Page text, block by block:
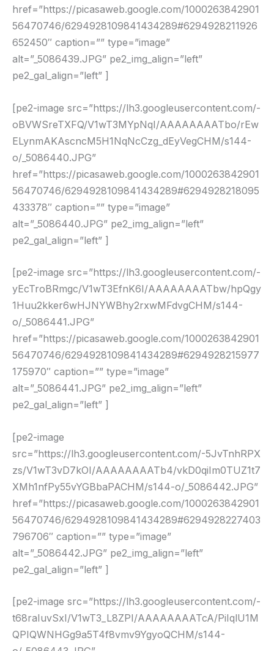
href=”https://picasaweb.google.com/1000263842901
56470746/6294928109841434289#6294928211926
652450″ caption=”” type=”image”
alt=”_5086439.JPG” pe2_img_align=”left”
pe2_gal_align=”left” ]
[pe2-image src=”https://lh3.googleusercontent.com/-
oBVWSreTXFQ/V1wT3MYpNqI/AAAAAAAATbo/rEw
ELynmAKAscncM5H1NqNcCzg_dEyVegCHM/s144-
o/_5086440.JPG”
href=”https://picasaweb.google.com/1000263842901
56470746/6294928109841434289#6294928218095
433378″ caption=”” type=”image”
alt=”_5086440.JPG” pe2_img_align=”left”
pe2_gal_align=”left” ]
[pe2-image src=”https://lh3.googleusercontent.com/-
yEcTroBRmgc/V1wT3EfnK6I/AAAAAAAATbw/hpQgy
1Huu2kker6wHJNYWBhy2rxwMFdvgCHM/s144-
o/_5086441.JPG”
href=”https://picasaweb.google.com/1000263842901
56470746/6294928109841434289#6294928215977
175970″ caption=”” type=”image”
alt=”_5086441.JPG” pe2_img_align=”left”
pe2_gal_align=”left” ]
[pe2-image
src=”https://lh3.googleusercontent.com/-5JvTnhRPX
zs/V1wT3vD7kOI/AAAAAAAATb4/vkD0qiIm0TUZ1t7
XMh1nfPy55vYGBbaPACHM/s144-o/_5086442.JPG”
href=”https://picasaweb.google.com/1000263842901
56470746/6294928109841434289#6294928227403
796706″ caption=”” type=”image”
alt=”_5086442.JPG” pe2_img_align=”left”
pe2_gal_align=”left” ]
[pe2-image src=”https://lh3.googleusercontent.com/-
t68raIuvSxI/V1wT3_L8ZPI/AAAAAAAATcA/PiIqlU1M
QPIQWNHGg9a5T4f8vmv9YgyoQCHM/s144-